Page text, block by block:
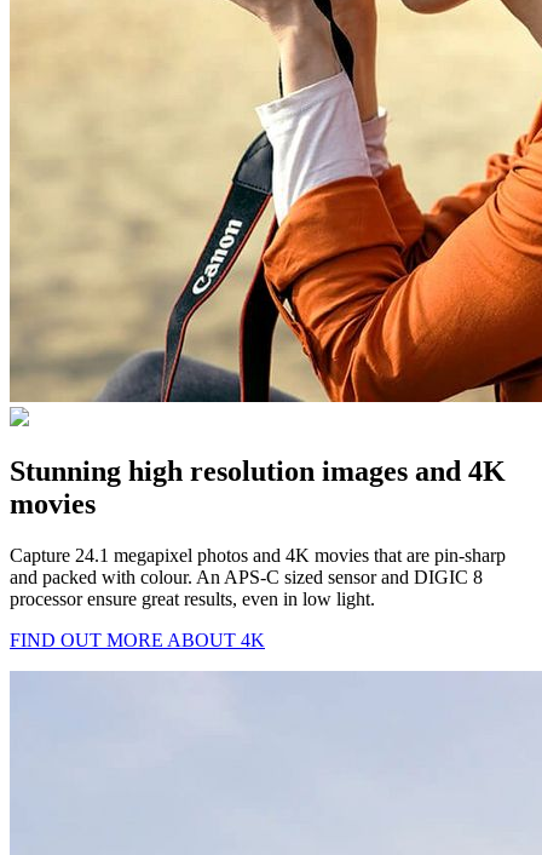
Stunning high resolution images and 4K
movies
Capture 24.1 megapixel photos and 4K movies that are pin-sharp
and packed with colour. An APS-C sized sensor and DIGIC 8
processor ensure great results, even in low light.
FIND OUT MORE ABOUT 4K